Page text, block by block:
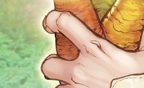
Shonen Jump
VIZ Manga
Genres
Submit Manga